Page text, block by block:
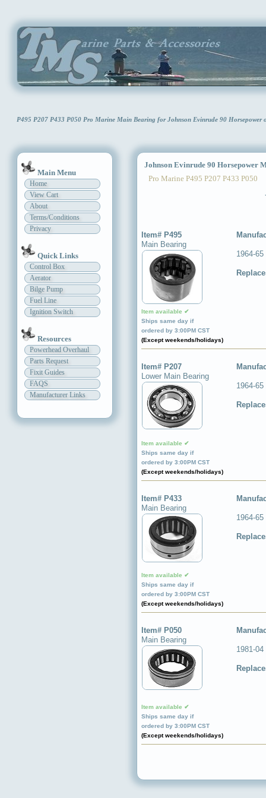
P495 P207 P433 P050 Pro Marine Main Bearing for Johnson Evinrude 90
Main Menu
Home
View Cart
About
Terms/Conditions
Privacy
Quick Links
Control Box
Aerator
Bilge Pump
Fuel Line
Ignition Switch
Resources
Powerhead Overhaul
Parts Request
Fixit Guides
FAQS
Manufacturer Links
Johnson Evinrude 90 Horsepower
Pro Marine P495 P207 P433 P050
Item# P495
Main Bearing
Item available ✔
Ships same day if
ordered by 3:00PM CST
(Except weekends/holidays)
1964-
Item# P207
Lower Main Bearing
Item available ✔
Ships same day if
ordered by 3:00PM CST
(Except weekends/holidays)
1964-
Item# P433
Main Bearing
Item available ✔
Ships same day if
ordered by 3:00PM CST
(Except weekends/holidays)
1964-
Item# P050
Main Bearing
Item available ✔
Ships same day if
ordered by 3:00PM CST
(Except weekends/holidays)
1981-